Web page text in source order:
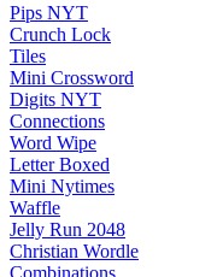
Pips NYT
Crunch Lock
Tiles
Mini Crossword
Digits NYT
Connections
Word Wipe
Letter Boxed
Mini Nytimes
Waffle
Jelly Run 2048
Christian Wordle
Combinations